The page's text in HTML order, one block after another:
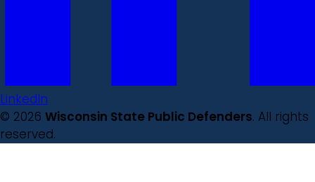
LinkedIn
© 2026 Wisconsin State Public Defenders. All rights
reserved.